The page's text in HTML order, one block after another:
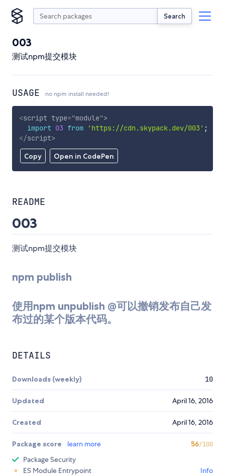
Search
003
测试npm提交模块
USAGE no npm install needed!
Copy Open in CodePen
<script type="module">
import 03 from 'https://cdn.skypack.dev/003' ;
</script>
README
003
测试npm提交模块
npm publish
使用npm unpublish @可以撤销发布自己发
布过的某个版本代码。
DETAILS
Downloads (weekly) 10
Updated April 16, 2016
Created April 16, 2016
Package score learn more 56/100
Package Security
ES Module Entrypoint
Info